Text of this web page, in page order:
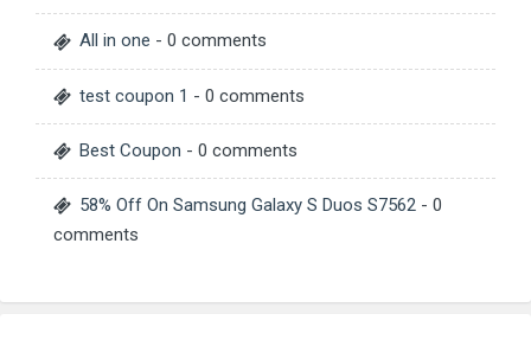
All in one - 0 comments
test coupon 1 - 0 comments
Best Coupon - 0 comments
58% Off On Samsung Galaxy S Duos S7562 - 0
comments